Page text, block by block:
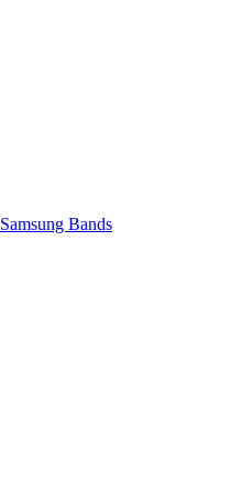
Samsung Bands